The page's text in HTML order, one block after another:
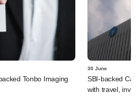
Tonbo Imaging
30 June
SBI-backed
with travel,